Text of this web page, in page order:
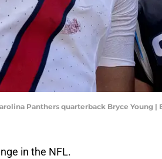
Panthers quarterback Bryce Young
in the NFL.